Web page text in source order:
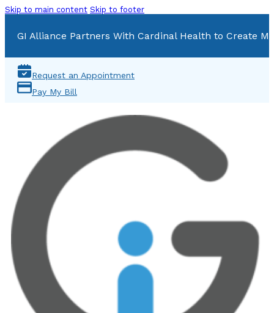
Skip to main content Skip to footer
GI Alliance Partners With Cardinal Health to Create
Request an Appointment
Pay My Bill